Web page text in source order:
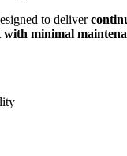
to deliver
with minimal